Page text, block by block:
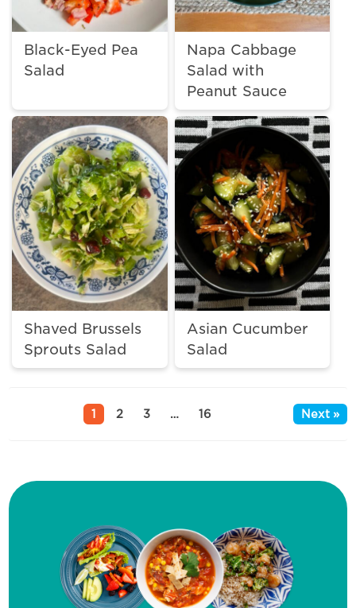
Black-Eyed Pea
Salad
Napa Cabbage
Salad with
Peanut Sauce
Shaved Brussels
Sprouts Salad
Asian Cucumber
Salad
1 2 3 … 16 Next »